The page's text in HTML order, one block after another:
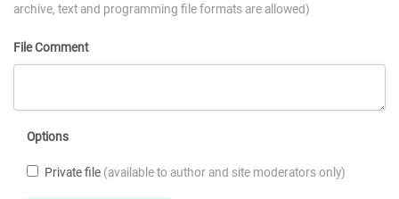
archive, text and programming file formats are allowed)
File Comment
Options
Private file (available to author and site moderators only)